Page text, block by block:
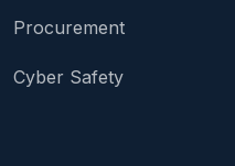
Procurement
Cyber Safety